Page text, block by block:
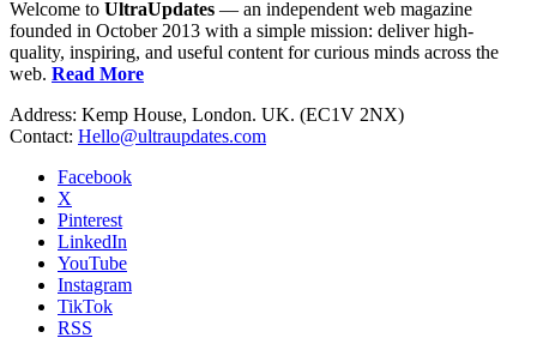
Welcome to UltraUpdates — an independent web magazine
founded in October 2013 with a simple mission: deliver high-
quality, inspiring, and useful content for curious minds across the
web. Read More
Address: Kemp House, London. UK. (EC1V 2NX)
Contact: Hello@ultraupdates.com
Facebook
X
Pinterest
LinkedIn
YouTube
Instagram
TikTok
RSS